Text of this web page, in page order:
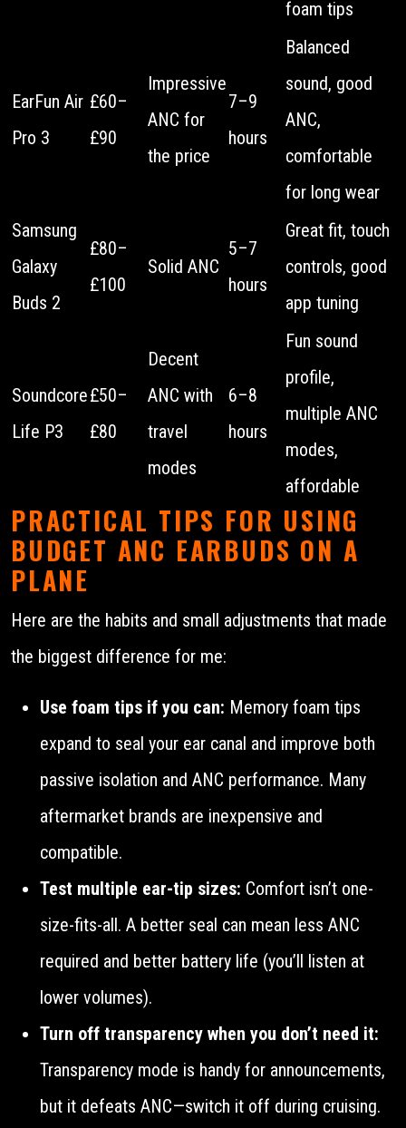
foam tips
EarFun Air
Pro 3
£60–
£90
Impressive
ANC for
the price
7–9
hours
Balanced
sound, good
ANC,
comfortable
for long wear
Samsung
Galaxy
Buds 2
£80–
£100
Solid ANC
5–7
hours
Great fit, touch
controls, good
app tuning
Soundcore
Life P3
£50–
£80
Decent
ANC with
travel
modes
6–8
hours
Fun sound
profile,
multiple ANC
modes,
affordable
PRACTICAL TIPS FOR USING
BUDGET ANC EARBUDS ON A
PLANE
Here are the habits and small adjustments that made
the biggest difference for me:
Use foam tips if you can: Memory foam tips
expand to seal your ear canal and improve both
passive isolation and ANC performance. Many
aftermarket brands are inexpensive and
compatible.
Test multiple ear-tip sizes: Comfort isn’t one-
size-fits-all. A better seal can mean less ANC
required and better battery life (you’ll listen at
lower volumes).
Turn off transparency when you don’t need it:
Transparency mode is handy for announcements,
but it defeats ANC—switch it off during cruising.